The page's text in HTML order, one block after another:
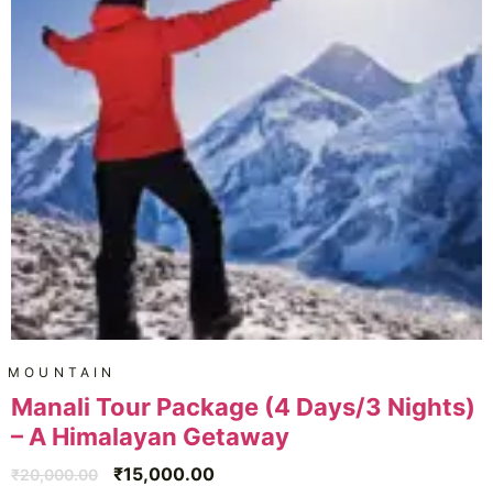
MOUNTAIN
Manali Tour Package (4 Days/3 Nights)
– A Himalayan Getaway
₹20,000.00 ₹15,000.00